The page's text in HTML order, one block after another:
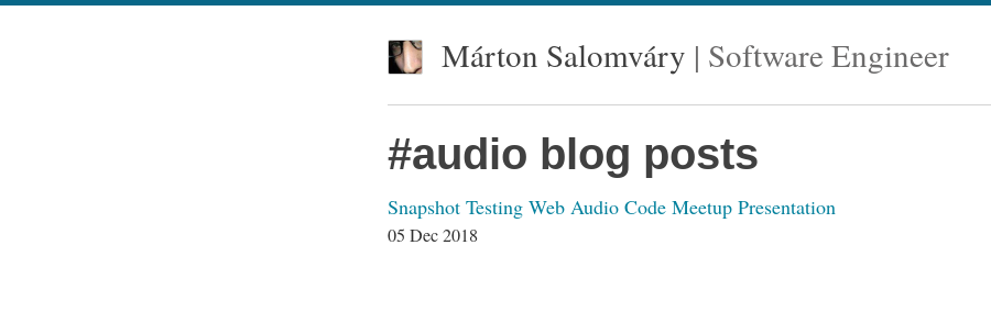
Márton Salomváry Software Engineer
#audio blog posts
Snapshot Testing Web Audio Code Meetup Presentation
05 Dec 2018